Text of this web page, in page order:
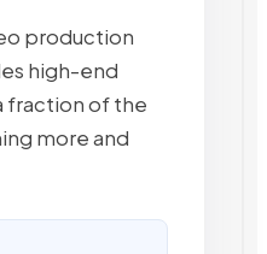
production
high-end
fraction of the
more and